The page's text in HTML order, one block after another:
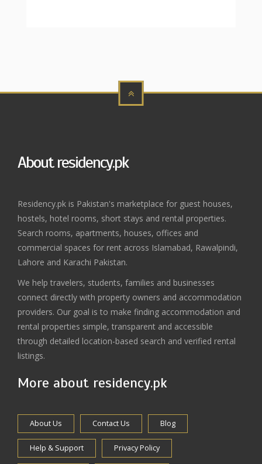
About residency.pk
Residency.pk is Pakistan's marketplace for guest houses,
hostels, hotel rooms, short stays and rental properties.
Search rooms, apartments, houses, offices and
commercial spaces for rent across Islamabad, Rawalpindi,
Lahore and Karachi Pakistan.
We help travelers, students, families and businesses
connect directly with property owners and accommodation
providers. Our goal is to make finding accommodation and
rental properties simple, transparent and accessible
through detailed location-based search and verified rental
listings.
More about residency.pk
About Us Contact Us Blog
Help & Support Privacy Policy